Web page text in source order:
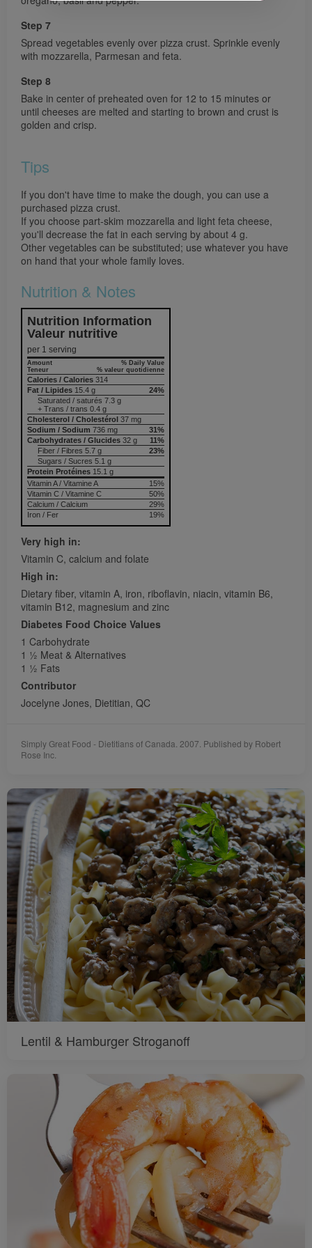
Step 7
Spread vegetables evenly over pizza crust. Sprinkle evenly
with mozzarella, Parmesan and feta.
Step 8
Bake in center of preheated oven for 12 to 15 minutes or
until cheeses are melted and starting to brown and crust is
golden and crisp.
Tips
If you don't have time to make the dough, you can use a
purchased pizza crust.
If you choose part-skim mozzarella and light feta cheese,
you'll decrease the fat in each serving by about 4 g.
Other vegetables can be substituted; use whatever you have
on hand that your whole family loves.
Nutrition & Notes
Nutrition Information
Valeur nutritive
per 1 serving
% Daily Value
% valeur quotidienne
Amount
Teneur
Calories / Calories 314
24%
Fat / Lipides 15.4 g
Saturated / saturés 7.3 g
+ Trans / trans 0.4 g
Cholesterol / Cholestérol 37 mg
31%
Sodium / Sodium 736 mg
11%
Carbohydrates / Glucides 32 g
23%
Fiber / Fibres 5.7 g
Sugars / Sucres 5.1 g
Protein Protéines 15.1 g
15%
Vitamin A / Vitamine A
50%
Vitamin C / Vitamine C
29%
Calcium / Calcium
19%
Iron / Fer
Very high in:
Vitamin C, calcium and folate
High in:
Dietary fiber, vitamin A, iron, riboflavin, niacin, vitamin B6,
vitamin B12, magnesium and zinc
Diabetes Food Choice Values
1 Carbohydrate
1 1⁄2 Meat & Alternatives
1 1⁄2 Fats
Contributor
Jocelyne Jones, Dietitian, QC
Simply Great Food - Dietitians of Canada. 2007. Published by Robert
Rose Inc.
Lentil & Hamburger Stroganoff